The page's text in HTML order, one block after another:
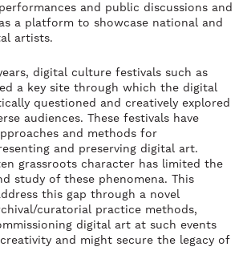
and public discussions and
a platform to showcase national and
artists.
digital culture festivals such as
a key site through which the digital
questioned and creatively explored
audiences. These festivals have
and methods for
and preserving digital art.
grassroots character has limited the
study of these phenomena. This
this gap through a novel
curatorial practice methods,
digital art at such events
and might secure the legacy of